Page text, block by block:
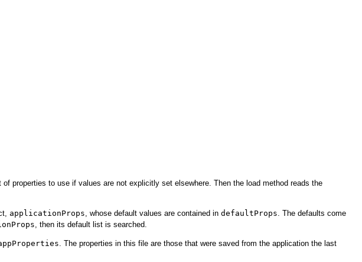
properties to use if values are not explicitly set elsewhere. Then the load method reads the
applicationProps , whose default values are contained in defaultProps . The defaults come
, then its default list is searched.
. The properties in this file are those that were saved from the application the last